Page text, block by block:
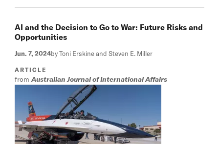
AI and the Decision to Go to War: Future Risks and
Opportunities
Jun. 7, 2024by Toni Erskine and Steven E. Miller
ARTICLE
fromAustralian Journal of International Affairs